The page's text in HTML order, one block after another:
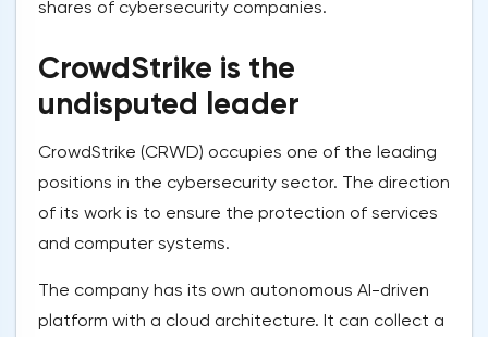
shares of cybersecurity companies.
CrowdStrike is the
undisputed leader
CrowdStrike (CRWD) occupies one of the leading
positions in the cybersecurity sector. The direction
of its work is to ensure the protection of services
and computer systems.
The company has its own autonomous AI-driven
platform with a cloud architecture. It can collect a